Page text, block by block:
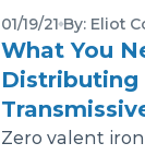
01/19/21 By: Eliot
What You
Distributing
Zero valent